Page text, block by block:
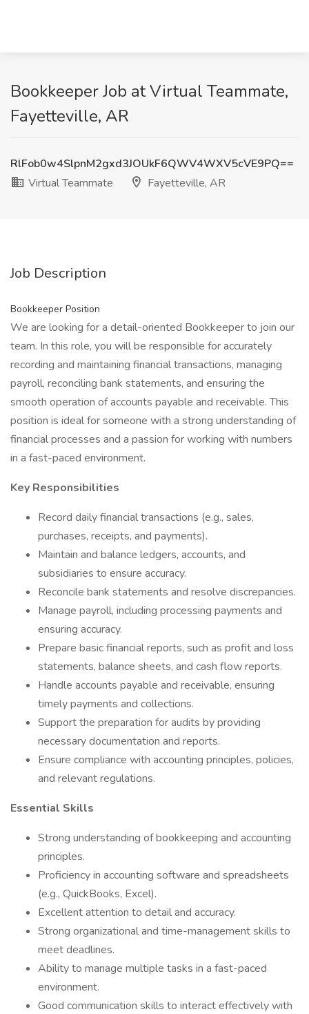
Bookkeeper Job at Virtual Teammate,
Fayetteville, AR
RlFob0w4SlpnM2gxd3JOUkF6QWV4WXV5cVE9PQ==
Virtual Teammate
Fayetteville, AR
Job Description
Bookkeeper Position
We are looking for a detail-oriented Bookkeeper to join our
team. In this role, you will be responsible for accurately
recording and maintaining financial transactions, managing
payroll, reconciling bank statements, and ensuring the
smooth operation of accounts payable and receivable. This
position is ideal for someone with a strong understanding of
financial processes and a passion for working with numbers
in a fast-paced environment.
Key Responsibilities
Record daily financial transactions (e.g., sales,
purchases, receipts, and payments).
Maintain and balance ledgers, accounts, and
subsidiaries to ensure accuracy.
Reconcile bank statements and resolve discrepancies.
Manage payroll, including processing payments and
ensuring accuracy.
Prepare basic financial reports, such as profit and loss
statements, balance sheets, and cash flow reports.
Handle accounts payable and receivable, ensuring
timely payments and collections.
Support the preparation for audits by providing
necessary documentation and reports.
Ensure compliance with accounting principles, policies,
and relevant regulations.
Essential Skills
Strong understanding of bookkeeping and accounting
principles.
Proficiency in accounting software and spreadsheets
(e.g., QuickBooks, Excel).
Excellent attention to detail and accuracy.
Strong organizational and time-management skills to
meet deadlines.
Ability to manage multiple tasks in a fast-paced
environment.
Good communication skills to interact effectively with